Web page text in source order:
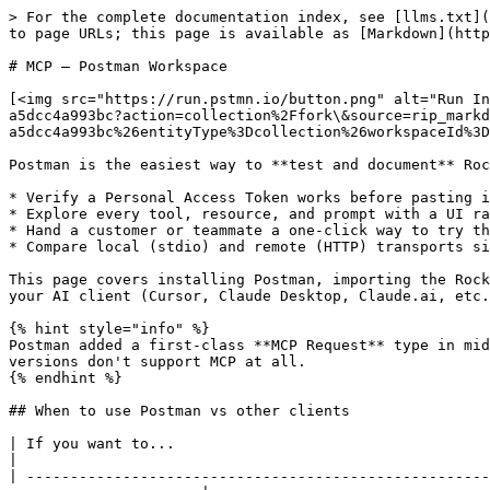
> For the complete documentation index, see [llms.txt](https://docs.rockhopper.co/llms.txt). Markdown versions of documentation pages are available by appending `.md` to page URLs; this page is available as [Markdown](https://docs.rockhopper.co/it-setup/mcp-postman-workspace.md).

# MCP — Postman Workspace

[<img src="https://run.pstmn.io/button.png" alt="Run In Postman" data-size="line">](https://god.gw.postman.com/run-collection/54299481-0b80e147-9f26-4fe5-8a87-a5dcc4a993bc?action=collection%2Ffork\&source=rip_markdown\&collection-url=entityId%3D54299481-0b80e147-9f26-4fe5-8a87-a5dcc4a993bc%26entityType%3Dcollection%26workspaceId%3Dfd36303d-a194-4e6e-978a-3b159249ec65)

Postman is the easiest way to **test and document** Rockhopper's MCP server outside of an AI client. Use it when you want to:

* Verify a Personal Access Token works before pasting it into Cursor or Claude.
* Explore every tool, resource, and prompt with a UI rather than a chat transcript.
* Hand a customer or teammate a one-click way to try the integration.
* Compare local (stdio) and remote (HTTP) transports side by side.

This page covers installing Postman, importing the Rockhopper workspace, configuring environments, and running your first request. For setting up the MCP server in your AI client (Cursor, Claude Desktop, Claude.ai, etc.) see [MCP Server (AI Integration)](/it-setup/mcp-server.md).

{% hint style="info" %}
Postman added a first-class **MCP Request** type in mid-2025, alongside REST, GraphQL, gRPC, and WebSocket. You'll need Postman Desktop **v11.x or newer** — older versions don't support MCP at all.
{% endhint %}

## When to use Postman vs other clients

| If you want to...                                                                  | Use                                                                                                  |
| ---------------------------------------------------------------------------------- | ---------------------------------------------------------------------------------------------------- |
| Have an AI assistant in Cursor/Claude/VS Code call Rockhopper for you              | The [local `npx` install](/it-setup/mcp-server.md#step-2-option-a-local-install-with-npx)            |
| Have Claude.ai or ChatGPT on the web call Rockhopper                               | The [remote gateway](/it-setup/mcp-server.md#step-2-option-b-remote-install-claude-ai-chatgpt)       |
| Click around tools/resources/prompts manually, see raw JSON, share with a teammate | **This guide** (Postman)                                                                             |
| Inspect the protocol while developing the server itself                            | The [MCP Inspector](https://github.com/modelcontextprotocol/inspector) (engineer-only, internal use) |

## Collection layout

The `Rockhopper MCP Server` collection follows the [Postman peer-vendor pattern](https://www.postman.com/explore/mcp-servers) used by PayPal, GitHub, HubSpot, and Postman's own MCP catalog:

```
Rockhopper MCP Server
├── Remote/
│   └── Rockhopper MCP — HTTP + PAT     ← hosted gateway, Bearer auth (PAT)
└── Local/
    └── Rockhopper MCP — Local (stdio)  ← spawns @rockhopper-co/mcp-server via npx